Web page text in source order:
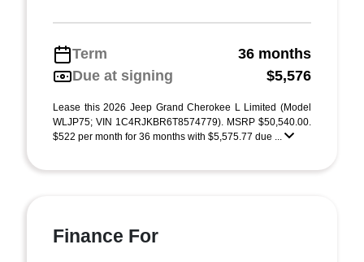
Term
36 months
Due at signing
$5,576
Lease this 2026 Jeep Grand Cherokee L Limited (Model
WLJP75; VIN 1C4RJKBR6T8574779). MSRP $50,540.00.
$522 per month for 36 months with $5,575.77 due ...
Finance For